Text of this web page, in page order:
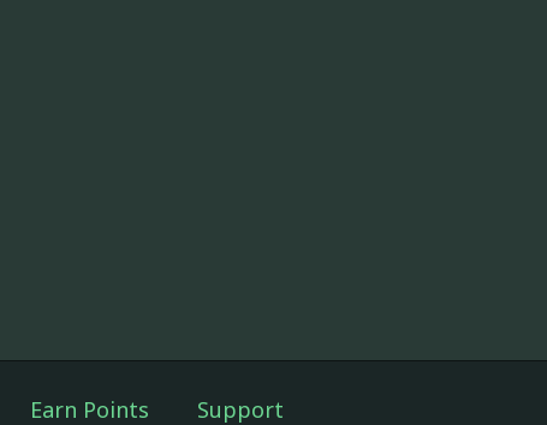
Earn Points Support